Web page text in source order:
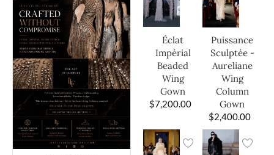
Éclat
Impérial
Beaded
Wing
Gown
$7,200.00
Puissance
Sculptée -
Aureliane
Wing
Column
Gown
$2,400.00